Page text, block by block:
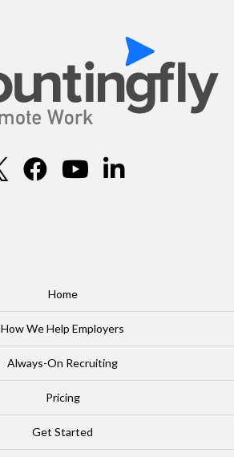
Home
How We Help Employers
Always-On Recruiting
Pricing
Get Started